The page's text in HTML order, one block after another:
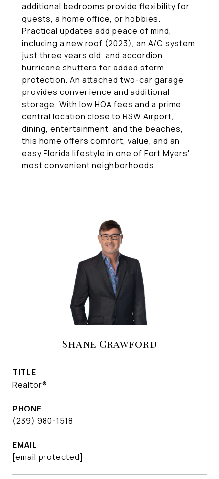
additional bedrooms provide flexibility for
guests, a home office, or hobbies.
Practical updates add peace of mind,
including a new roof (2023), an A/C system
just three years old, and accordion
hurricane shutters for added storm
protection. An attached two-car garage
provides convenience and additional
storage. With low HOA fees and a prime
central location close to RSW Airport,
dining, entertainment, and the beaches,
this home offers comfort, value, and an
easy Florida lifestyle in one of Fort Myers'
most convenient neighborhoods.
Shane Crawford
TITLE
Realtor®
PHONE
(239) 980-1518
EMAIL
[email protected]